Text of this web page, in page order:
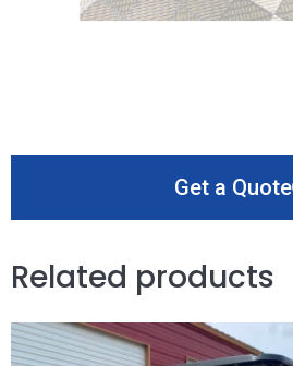
Get a Quote
Related products